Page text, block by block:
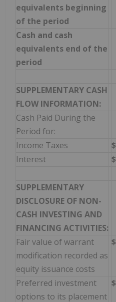
equivalents beginning
of the period
Cash and cash
equivalents end of the
period
SUPPLEMENTARY CASH
FLOW INFORMATION:
Cash Paid During the
Period for:
Income Taxes
$
Interest
$
SUPPLEMENTARY
DISCLOSURE OF NON-
CASH INVESTING AND
FINANCING ACTIVITIES:
Fair value of warrant
modification recorded as
equity issuance costs
$
Preferred investment
options to its placement
$